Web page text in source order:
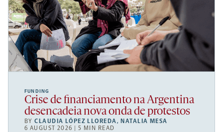
FUNDING
Crise de financiamento na Argentina
desencadeia nova onda de protestos
BYCLAUDIA LÓPEZ LLOREDA, NATALIA MESA
6 AUGUST 2026 | 5 MIN READ